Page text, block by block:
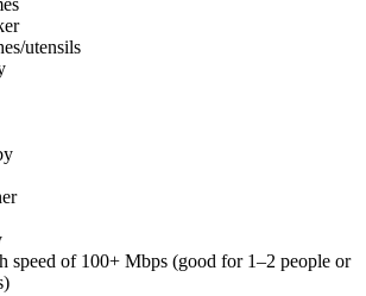
utensils
speed of 100+ Mbps (good for 1–2 people or